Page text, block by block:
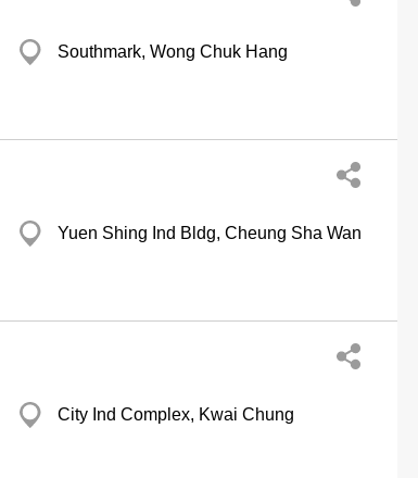
Southmark, Wong Chuk Hang
Yuen Shing Ind Bldg, Cheung Sha Wan
City Ind Complex, Kwai Chung